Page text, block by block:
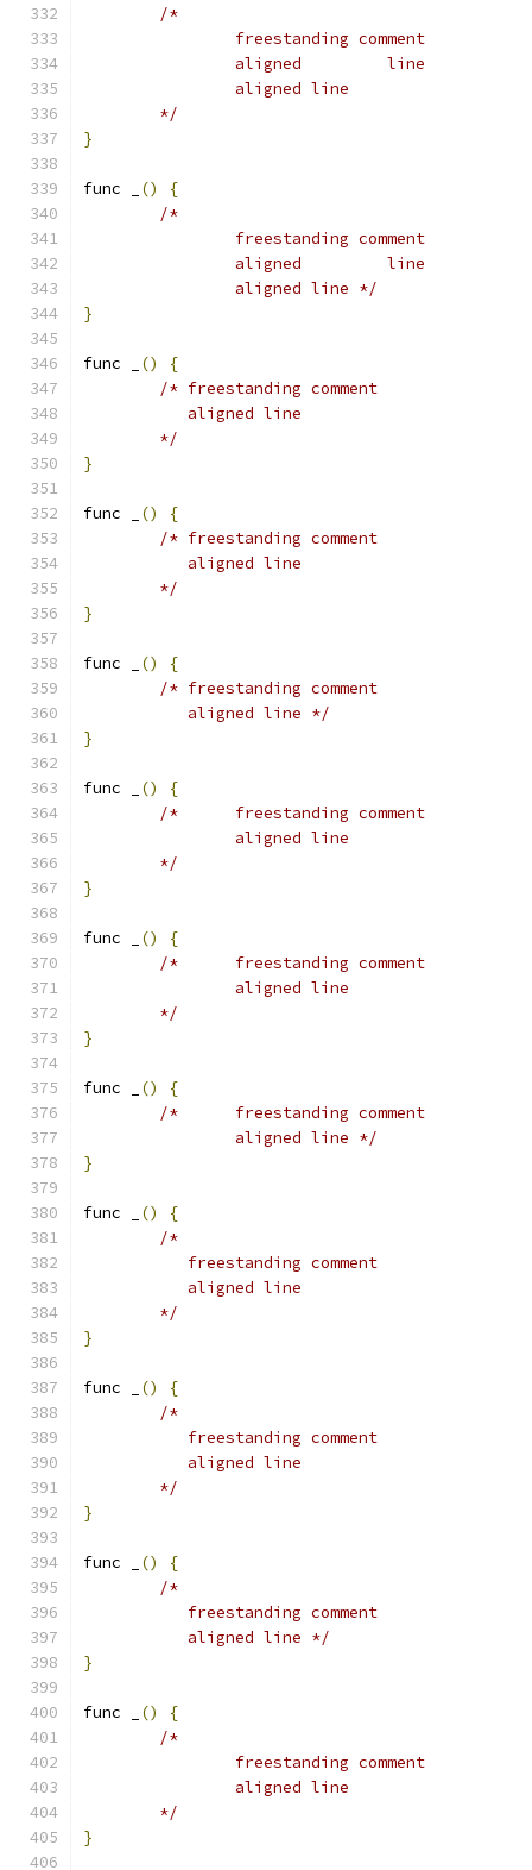
/*
		freestanding comment
		aligned		line
		aligned line
	*/
}
func _ ()
{
/*
		freestanding comment
		aligned		line
		aligned line */
}
func _ ()
{
/* freestanding comment
	   aligned line
	*/
}
func _ ()
{
/* freestanding comment
	   aligned line
	*/
}
func _ ()
{
/* freestanding comment
	   aligned line */
}
func _ ()
{
/*	freestanding comment
		aligned line
	*/
}
func _ ()
{
/*	freestanding comment
		aligned line
	*/
}
func _ ()
{
/*	freestanding comment
		aligned line */
}
func _ ()
{
/*
	   freestanding comment
	   aligned line
	*/
}
func _ ()
{
/*
	   freestanding comment
	   aligned line
	*/
}
func _ ()
{
/*
	   freestanding comment
	   aligned line */
}
func _ ()
{
/*
		freestanding comment
		aligned line
	*/
}